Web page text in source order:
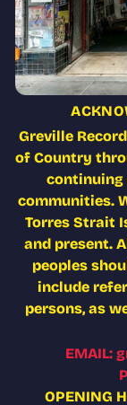
Greville
of Country
continuing
communities.
Torres Strait
and present.
peoples
include
persons, as
EMAIL:
OPENING